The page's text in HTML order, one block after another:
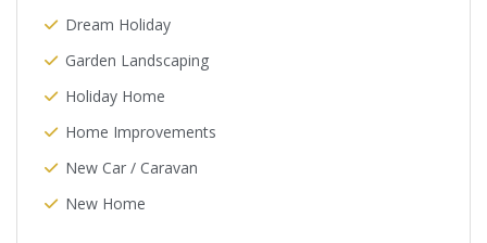
Dream Holiday
Garden Landscaping
Holiday Home
Home Improvements
New Car / Caravan
New Home